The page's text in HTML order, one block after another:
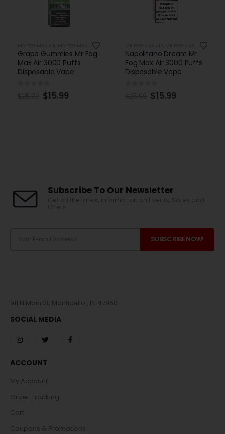
Grape Gummies Mr Fog
Max Air 3000 Puffs
Disposable Vape
out of 5
$15.99
Napolitano Dream Mr
Fog Max Air 3000 Puffs
Disposable Vape
out of 5
$15.99
Subscribe To Our Newsletter
911 N Main St, Monticello , IN 47960
SOCIAL MEDIA
ACCOUNT
My Account
Order Tracking
Cart
Coupons & Promotions